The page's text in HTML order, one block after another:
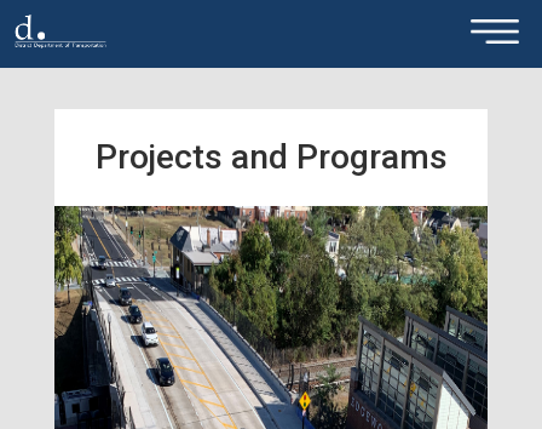
Skip to main content ×
Projects and Programs